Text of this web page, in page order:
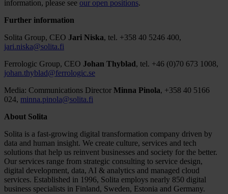
information, please see our open positions.
Further information
Solita Group, CEO Jari Niska, tel. +358 40 5246 400,
jari.niska@solita.fi
Ferrologic Group, CEO Johan Thyblad, tel. +46 (0)70 673 1008,
johan.thyblad@ferrologic.se
Media: Communications Director Minna Pinola, +358 40 5166
024, minna.pinola@solita.fi
About Solita
Solita is a fast-growing digital transformation company driven by
data and human insight. We create culture, services and tech
solutions that help us reinvent businesses and society for the better.
Our services range from strategic consulting to service design,
digital development, data, AI & analytics and managed cloud
services. Established in 1996, Solita employs nearly 850 digital
business specialists in Finland, Sweden, Estonia and Germany.